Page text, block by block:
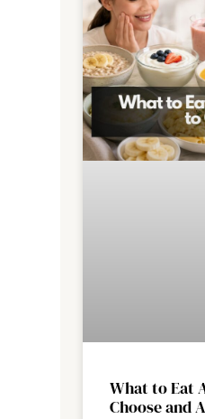
What to Eat
Choose and